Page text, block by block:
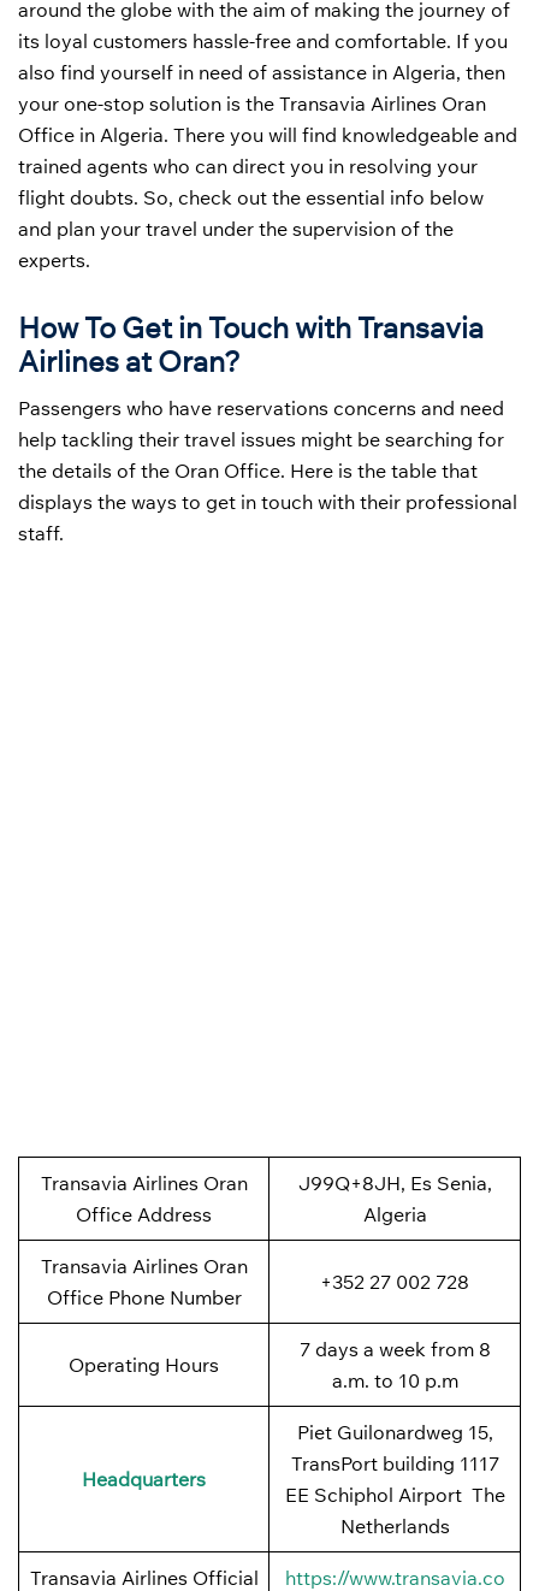
around the globe with the aim of making the journey of
its loyal customers hassle-free and comfortable. If you
also find yourself in need of assistance in Algeria, then
your one-stop solution is the Transavia Airlines Oran
Office in Algeria. There you will find knowledgeable and
trained agents who can direct you in resolving your
flight doubts. So, check out the essential info below
and plan your travel under the supervision of the
experts.
How To Get in Touch with Transavia
Airlines at Oran?
Passengers who have reservations concerns and need
help tackling their travel issues might be searching for
the details of the Oran Office. Here is the table that
displays the ways to get in touch with their professional
staff.
Transavia Airlines Oran
Office Address
J99Q+8JH, Es Senia,
Algeria
Transavia Airlines Oran
Office Phone Number
+352 27 002 728
Operating Hours
7 days a week from 8
a.m. to 10 p.m
Headquarters
Piet Guilonardweg 15,
TransPort building 1117
EE Schiphol Airport The
Netherlands
Transavia Airlines Official
https://www.transavia.co